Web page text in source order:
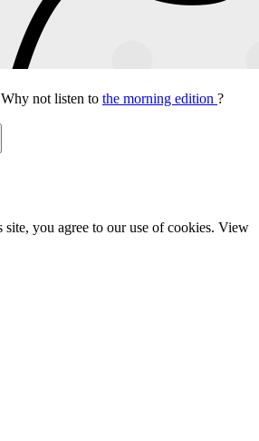
not listen to the morning edition ?
you agree to our use of cookies. View